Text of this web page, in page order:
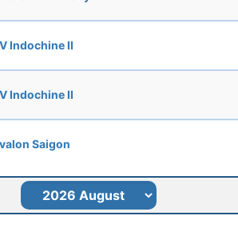
Indochine II
Indochine II
Saigon